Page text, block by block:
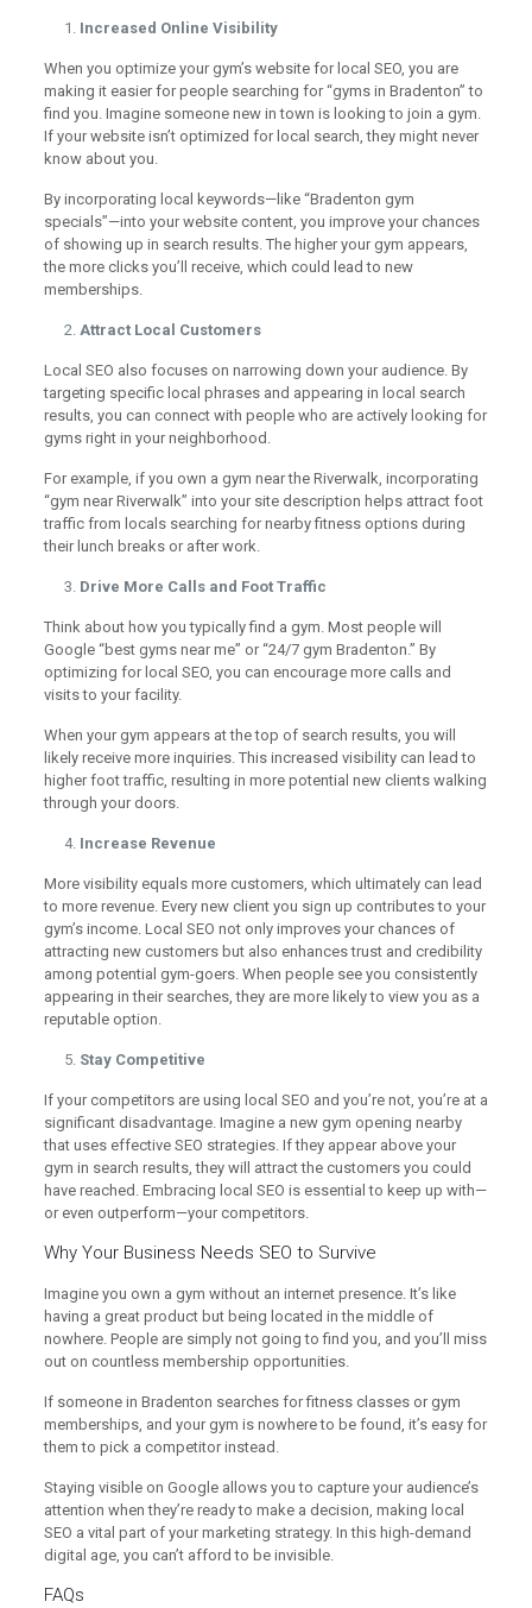
Increased Online Visibility
When you optimize your gym’s website for local SEO, you are
making it easier for people searching for “gyms in Bradenton” to
find you. Imagine someone new in town is looking to join a gym.
If your website isn’t optimized for local search, they might never
know about you.
By incorporating local keywords—like “Bradenton gym
specials”—into your website content, you improve your chances
of showing up in search results. The higher your gym appears,
the more clicks you’ll receive, which could lead to new
memberships.
Attract Local Customers
Local SEO also focuses on narrowing down your audience. By
targeting specific local phrases and appearing in local search
results, you can connect with people who are actively looking for
gyms right in your neighborhood.
For example, if you own a gym near the Riverwalk, incorporating
“gym near Riverwalk” into your site description helps attract foot
traffic from locals searching for nearby fitness options during
their lunch breaks or after work.
Drive More Calls and Foot Traffic
Think about how you typically find a gym. Most people will
Google “best gyms near me” or “24/7 gym Bradenton.” By
optimizing for local SEO, you can encourage more calls and
visits to your facility.
When your gym appears at the top of search results, you will
likely receive more inquiries. This increased visibility can lead to
higher foot traffic, resulting in more potential new clients walking
through your doors.
Increase Revenue
More visibility equals more customers, which ultimately can lead
to more revenue. Every new client you sign up contributes to your
gym’s income. Local SEO not only improves your chances of
attracting new customers but also enhances trust and credibility
among potential gym-goers. When people see you consistently
appearing in their searches, they are more likely to view you as a
reputable option.
Stay Competitive
If your competitors are using local SEO and you’re not, you’re at a
significant disadvantage. Imagine a new gym opening nearby
that uses effective SEO strategies. If they appear above your
gym in search results, they will attract the customers you could
have reached. Embracing local SEO is essential to keep up with—
or even outperform—your competitors.
Why Your Business Needs SEO to Survive
Imagine you own a gym without an internet presence. It’s like
having a great product but being located in the middle of
nowhere. People are simply not going to find you, and you’ll miss
out on countless membership opportunities.
If someone in Bradenton searches for fitness classes or gym
memberships, and your gym is nowhere to be found, it’s easy for
them to pick a competitor instead.
Staying visible on Google allows you to capture your audience’s
attention when they’re ready to make a decision, making local
SEO a vital part of your marketing strategy. In this high-demand
digital age, you can’t afford to be invisible.
FAQs